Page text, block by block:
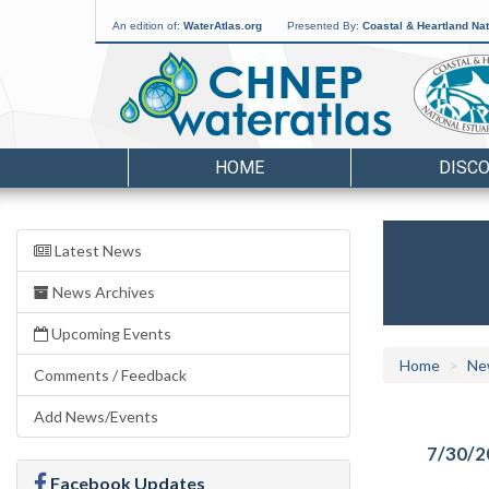
An edition of: WaterAtlas.org Presented By: Coastal & Heartland
HOME
Latest News
News Archives
Upcoming Events
Comments / Feedback
Add News/Events
Facebook Updates
Home
7/30/